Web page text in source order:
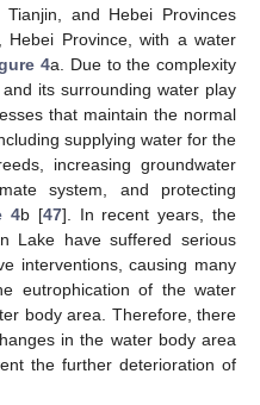
and Hebei Provinces
Hebei Province, with a water
4a. Due to the complexity
its surrounding water play
that maintain the normal
supplying water for the
increasing groundwater
system, and protecting
4b [47]. In recent years, the
Lake have suffered serious
interventions, causing many
eutrophication of the water
body area. Therefore, there
in the water body area
the further deterioration of